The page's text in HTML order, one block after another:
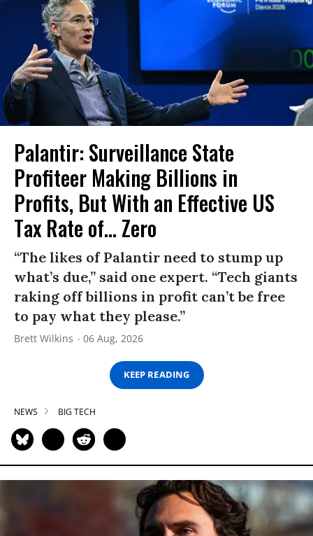
Palantir: Surveillance State
Profiteer Making Billions in
Profits, But With an Effective US
Tax Rate of... Zero
“The likes of Palantir need to stump up
what’s due,” said one expert. “Tech giants
raking off billions in profit can’t be free
to pay what they please.”
Brett Wilkins 06 Aug, 2026
KEEP READING
NEWS BIG TECH